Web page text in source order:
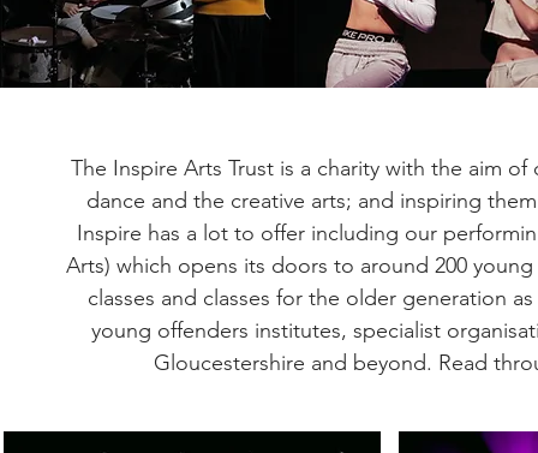
The Inspire Arts Trust is a charity with the aim
dance and the creative arts; and inspiring
Inspire has a lot to offer including our
Arts) which opens its doors to around 200
classes and classes for the older generation
young offenders institutes, specialist
Gloucestershire and beyond. Read